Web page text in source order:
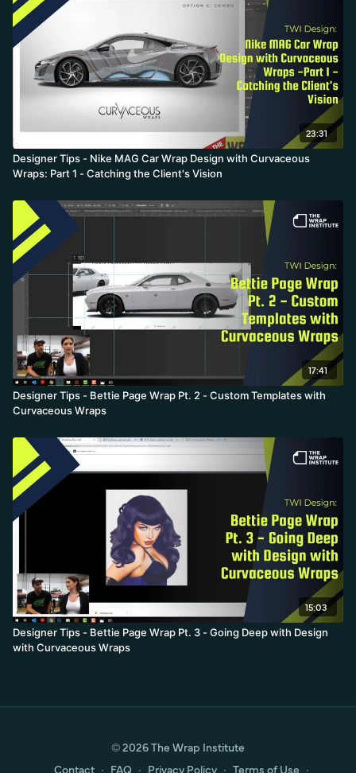
23:31
Designer Tips - Nike MAG Car Wrap Design with Curvaceous
Wraps: Part 1 - Catching the Client's Vision
17:41
Designer Tips - Bettie Page Wrap Pt. 2 - Custom Templates with
Curvaceous Wraps
15:03
Designer Tips - Bettie Page Wrap Pt. 3 - Going Deep with Design
with Curvaceous Wraps
© 2026 The Wrap Institute
Contact ∙ FAQ ∙ Privacy Policy ∙ Terms of Use ∙